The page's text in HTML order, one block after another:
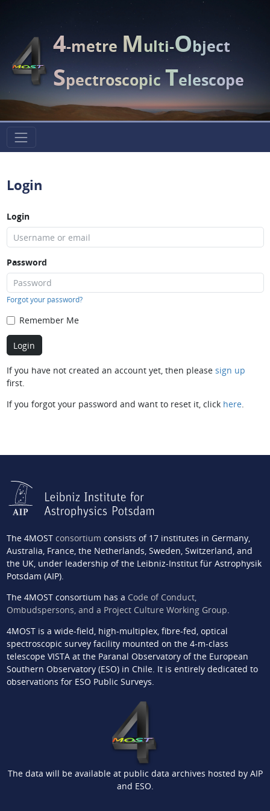
4-metreMulti-Object
SpectroscopicTelescope
Login
Login
Password
Forgot your password?
Remember Me
If you have not created an account yet, then please sign up
first.
If you forgot your password and want to reset it, click here.
The 4MOST consortium consists of 17 institutes in Germany,
Australia, France, the Netherlands, Sweden, Switzerland, and
the UK, under leadership of the Leibniz-Institut für Astrophysik
Potsdam (AIP).
The 4MOST consortium has a Code of Conduct,
Ombudspersons, and a Project Culture Working Group.
4MOST is a wide-field, high-multiplex, fibre-fed, optical
spectroscopic survey facility mounted on the 4-m-class
telescope VISTA at the Paranal Observatory of the European
Southern Observatory (ESO) in Chile. It is entirely dedicated to
observations for ESO Public Surveys.
The data will be available at public data archives hosted by AIP
and ESO.